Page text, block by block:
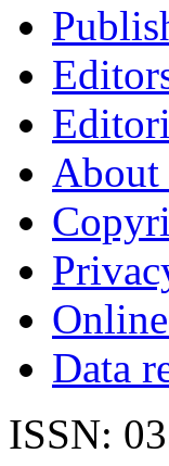
About
Data
ISSN: